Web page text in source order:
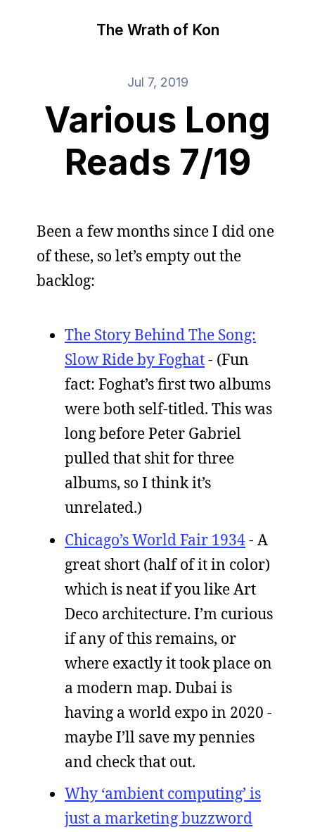
The Wrath of Kon
Jul 7, 2019
Various Long
Reads 7/19
Been a few months since I did one
of these, so let’s empty out the
backlog:
The Story Behind The Song:
Slow Ride by Foghat- (Fun
fact: Foghat’s first two albums
were both self-titled. This was
long before Peter Gabriel
pulled that shit for three
albums, so I think it’s
unrelated.)
Chicago’s World Fair 1934- A
great short (half of it in color)
which is neat if you like Art
Deco architecture. I’m curious
if any of this remains, or
where exactly it took place on
a modern map. Dubai is
having a world expo in 2020 -
maybe I’ll save my pennies
and check that out.
Why ‘ambient computing’ is
just a marketing buzzword